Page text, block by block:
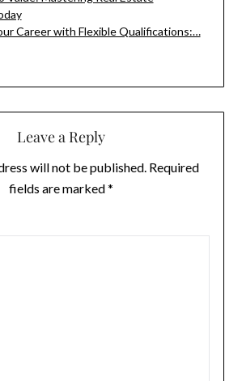
Career with Flexible Qualifications:…
Leave a Reply
will not be published. Required
fields are marked*